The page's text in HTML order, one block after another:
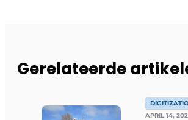
Gerelateerde
APRIL 14,